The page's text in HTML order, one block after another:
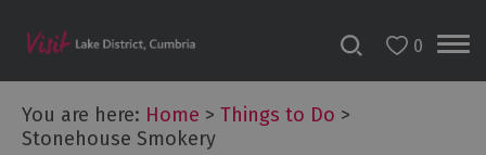
0
You are here: Home > Things to Do >
Stonehouse Smokery